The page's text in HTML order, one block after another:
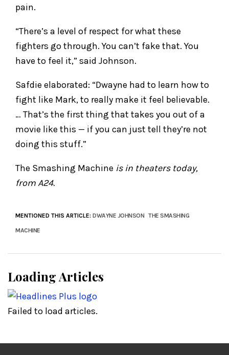
pain.
“There’s a level of respect for what these
fighters go through. You can’t fake that. You
have to feel it,” said Johnson.
Safdie elaborated: “Dwayne had to learn how to
fight like Mark, to really make it feel believable.
… That’s the first thing that takes you out of a
movie like this — if you can just tell they’re not
doing this stuff.”
The Smashing Machine is in theaters today,
from A24.
MENTIONED THIS ARTICLE: DWAYNE JOHNSON THE SMASHING
MACHINE
Loading Articles
Failed to load articles.